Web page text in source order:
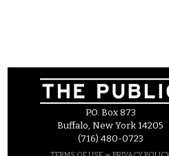
P.O. Box 873
Buffalo, New York 14205
(716) 480-0723